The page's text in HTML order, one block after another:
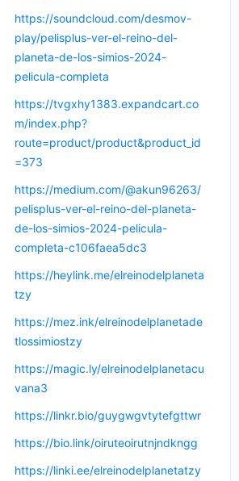
https://soundcloud.com/desmov-
play/pelisplus-ver-el-reino-del-
planeta-de-los-simios-2024-
pelicula-completa
https://tvgxhy1383.expandcart.co
m/index.php?
route=product/product&product_id
=373
https://medium.com/@akun96263/
pelisplus-ver-el-reino-del-planeta-
de-los-simios-2024-pelicula-
completa-c106faea5dc3
https://heylink.me/elreinodelplaneta
tzy
https://mez.ink/elreinodelplanetade
tlossimiostzy
https://magic.ly/elreinodelplanetacu
vana3
https://linkr.bio/guygwgvtytefgttwr
https://bio.link/oiruteoirutnjndkngg
https://linki.ee/elreinodelplanetatzy